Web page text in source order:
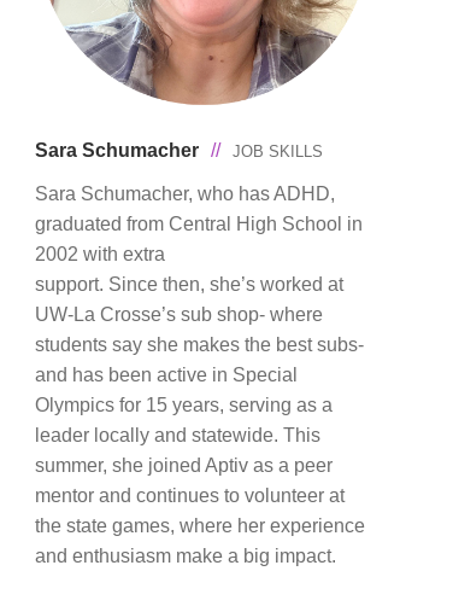
Sara Schumacher // JOB SKILLS
Sara Schumacher, who has ADHD,
graduated from Central High School in
2002 with extra
support. Since then, she’s worked at
UW-La Crosse’s sub shop- where
students say she makes the best subs-
and has been active in Special
Olympics for 15 years, serving as a
leader locally and statewide. This
summer, she joined Aptiv as a peer
mentor and continues to volunteer at
the state games, where her experience
and enthusiasm make a big impact.